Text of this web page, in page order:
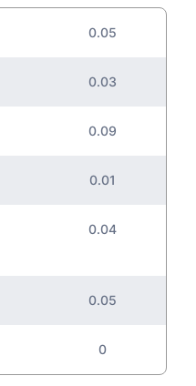
0.05
0.03
0.09
0.01
0.04
0.05
0